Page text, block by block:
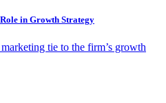
in Growth Strategy
tie to the firm’s growth